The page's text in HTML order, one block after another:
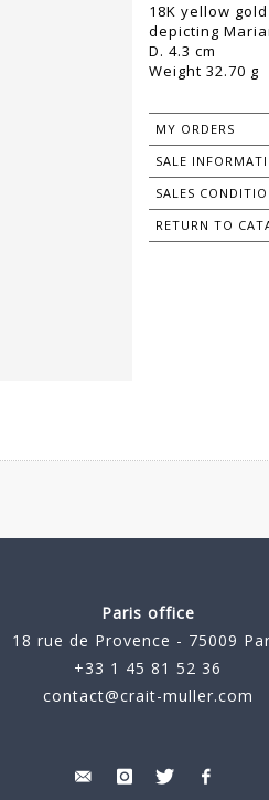
18K yellow
depicting
D. 4.3 cm
Weight 32.70 g
MY ORDERS
SALE
SALES
RETURN TO
Paris office
18 rue de Provence - 75009
+33 1 45 81 52 36
contact@crait-muller.com